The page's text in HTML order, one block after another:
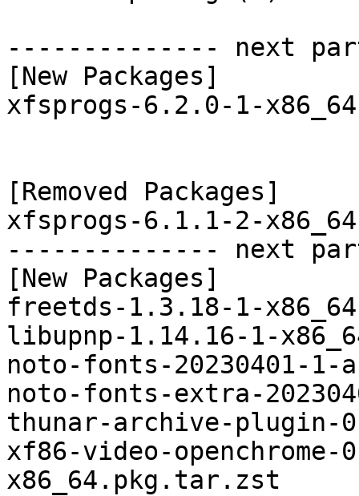
-------------- next
[New Packages]
xfsprogs-6.2.0-1-
[Removed Packages]
xfsprogs-6.1.1-2-
-------------- next
[New Packages]
freetds-1.3.18-1-
libupnp-1.14.16-1-
noto-fonts-20230401-
noto-fonts-extra-
thunar-archive-plugin-
xf86-video-
x86_64.pkg.tar.zst